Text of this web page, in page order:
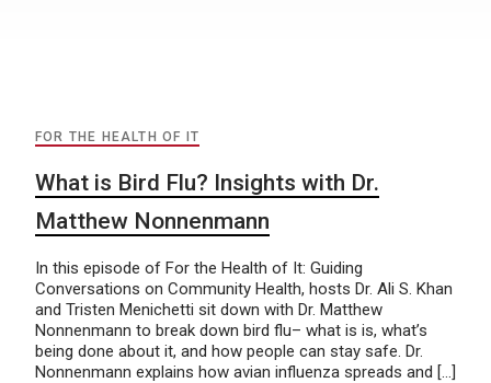
FOR THE HEALTH OF IT
What is Bird Flu? Insights with Dr.
Matthew Nonnenmann
In this episode of For the Health of It: Guiding
Conversations on Community Health, hosts Dr. Ali S. Khan
and Tristen Menichetti sit down with Dr. Matthew
Nonnenmann to break down bird flu– what is is, what’s
being done about it, and how people can stay safe. Dr.
Nonnenmann explains how avian influenza spreads and […]